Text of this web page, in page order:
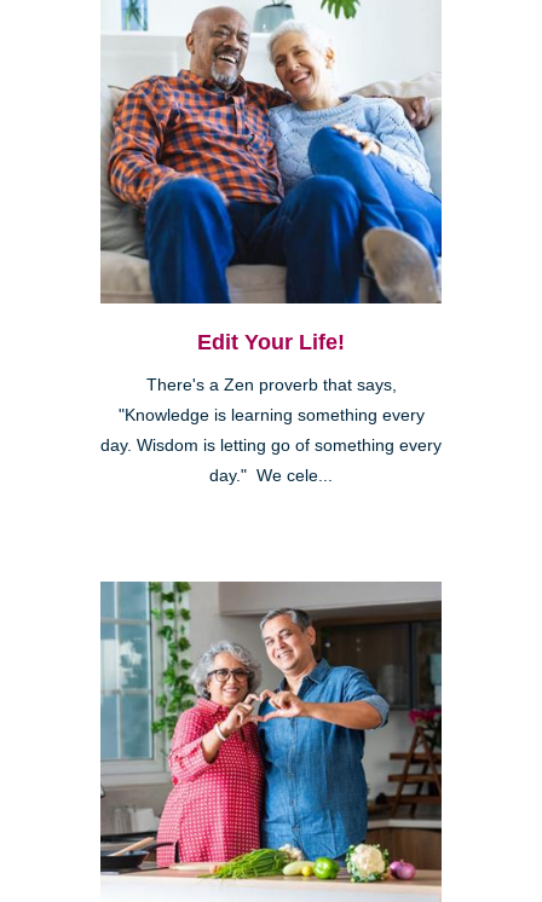
Edit Your Life!
There's a Zen proverb that says,
"Knowledge is learning something every
day. Wisdom is letting go of something every
day." We cele...